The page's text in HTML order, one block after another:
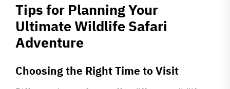
Tips for Planning Your
Ultimate Wildlife Safari
Adventure
Choosing the Right Time to Visit